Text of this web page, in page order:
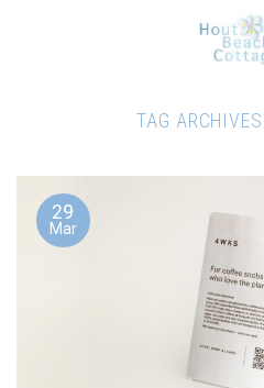
TAG ARCHIVES:
29
Mar